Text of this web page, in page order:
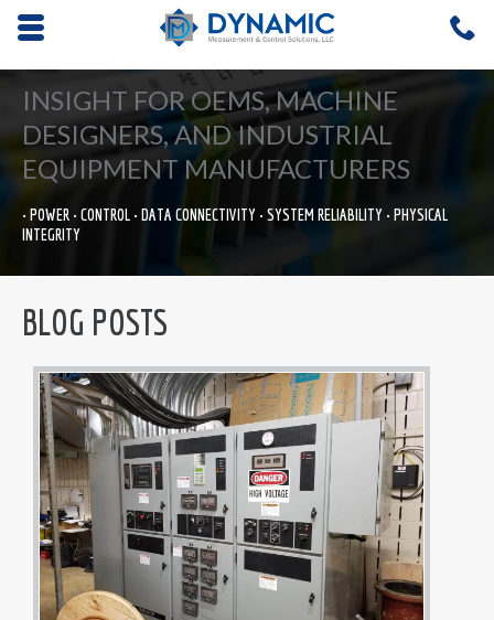
Opens mobile navigation.
INSIGHT FOR OEMS, MACHINE
DESIGNERS, AND INDUSTRIAL
EQUIPMENT MANUFACTURERS
• POWER • CONTROL • DATA CONNECTIVITY • SYSTEM RELIABILITY • PHYSICAL
INTEGRITY
BLOG POSTS